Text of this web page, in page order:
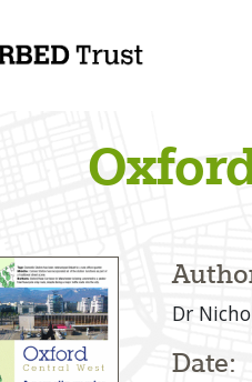
Dr
Date: